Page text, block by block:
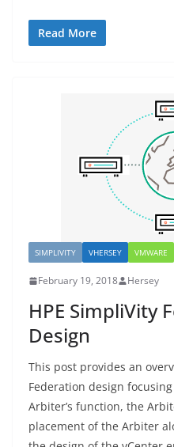
Read More
SIMPLIVITY VHERSEY VMWARE
February 19, 2018 Hersey
HPE SimpliVity
Design
This post provides an
Federation design
Arbiter’s function, the
placement of the Arbiter